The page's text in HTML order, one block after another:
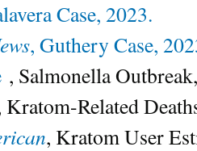
Case, 2023.
, Guthery Case,
, Salmonella
Kratom-Related
, Kratom User